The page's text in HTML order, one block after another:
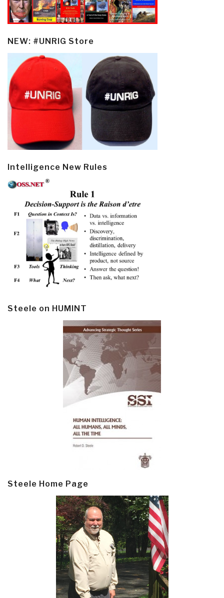
NEW: #UNRIG Store
Intelligence New Rules
Steele on HUMINT
Steele Home Page